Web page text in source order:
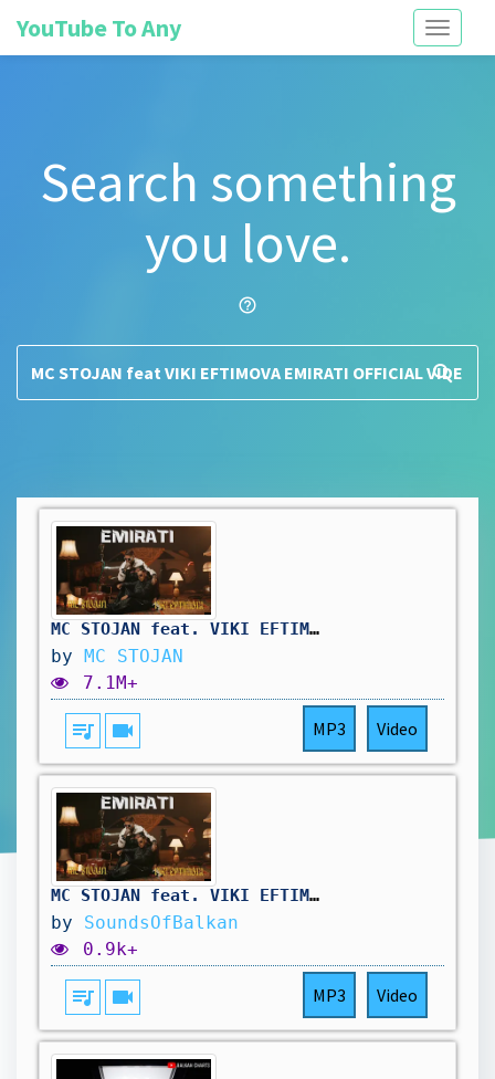
Toggle
YouTube To Any
Search something
you love.
help_outline
search
MC STOJAN feat. VIKI EFTIMOVA - EMIRATI (OFFICIAL VIDEO)
by MC STOJAN
7.1M+
queue_music videocam MP3 Video
MC STOJAN feat. VIKI EFTIMOVA - EMIRATI SPEED UP
by SoundsOfBalkan
0.9k+
queue_music videocam MP3 Video